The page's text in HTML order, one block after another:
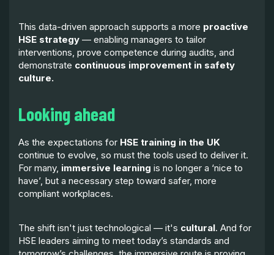
This data-driven approach supports a more proactive
HSE strategy — enabling managers to tailor
interventions, prove competence during audits, and
demonstrate continuous improvement in safety
culture.
Looking ahead
As the expectations for HSE training in the UK
continue to evolve, so must the tools used to deliver it.
For many, immersive learning is no longer a ‘nice to
have’, but a necessary step toward safer, more
compliant workplaces.
The shift isn't just technological — it's cultural. And for
HSE leaders aiming to meet today’s standards and